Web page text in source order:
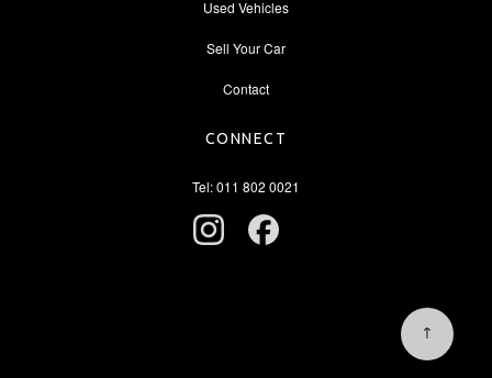
Used Vehicles
Sell Your Car
Contact
CONNECT
Tel: 011 802 0021
↑